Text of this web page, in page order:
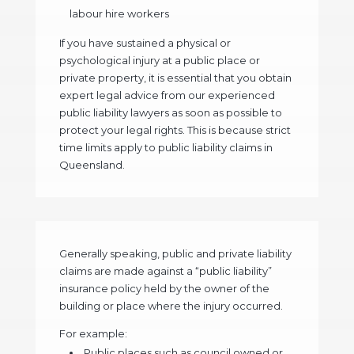
labour hire workers
If you have sustained a physical or
psychological injury at a public place or
private property, it is essential that you obtain
expert legal advice from our experienced
public liability lawyers as soon as possible to
protect your legal rights. This is because strict
time limits apply to public liability claims in
Queensland.
Generally speaking, public and private liability
claims are made against a “public liability”
insurance policy held by the owner of the
building or place where the injury occurred.
For example: